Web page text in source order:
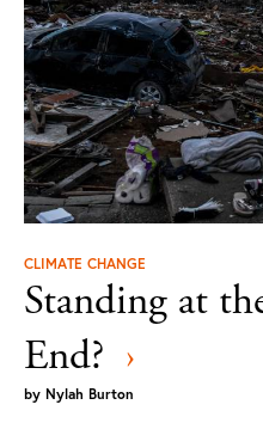
CLIMATE CHANGE
Standing at
End? ›
by Nylah Burton